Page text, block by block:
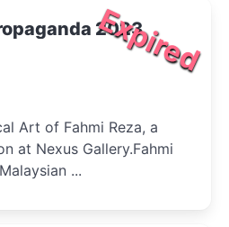
Expired
2023
Art of Fahmi Reza, a
at Nexus Gallery.Fahmi
...